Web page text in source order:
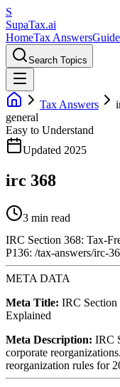
S
SupaTax.ai
HomeTax Answers
Search Topics
Tax Answers
general
Easy to Understand
Updated 2025
irc 368
3 min read
IRC Section 368: Tax-
P136: /tax-answers/irc-
META DATA
Meta Title: IRC Section
Explained
Meta Description: IRC
corporate
reorganization rules for